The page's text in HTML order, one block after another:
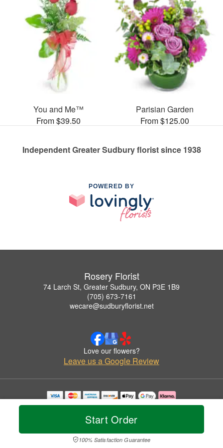
Start Order
100% Satisfaction Guarantee
You and Me™
From $39.50
Parisian Garden
From $125.00
Independent Greater Sudbury florist since 1938
POWERED BY
Rosery Florist
74 Larch St, Greater Sudbury, ON P3E 1B9
(705) 673-7161
wecare@sudburyflorist.net
Love our flowers?
Leave us a Google Review
Copyrighted images herein are used with permission by Rosery Florist.
© 2026 All Rights Reserved.
Privacy Policy Accessibility Statement